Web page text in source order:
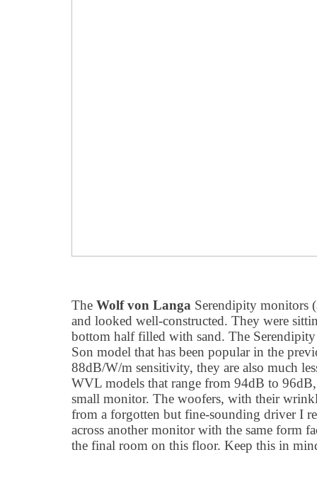
The Wolf von Langa Serendipity monitors
and looked well-constructed. They were
bottom half filled with sand. The
Son model that has been popular in the
88dB/W/m sensitivity, they are also much
WVL models that range from 94dB to
small monitor. The woofers, with their
from a forgotten but fine-sounding driver I
across another monitor with the same form
the final room on this floor. Keep this in